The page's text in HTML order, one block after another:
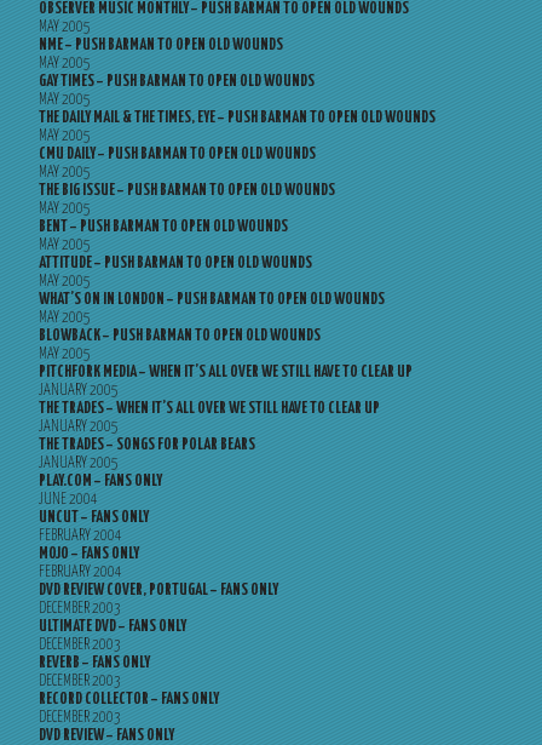
OBSERVER MUSIC MONTHLY – PUSH BARMAN TO OPEN OLD WOUNDS
MAY 2005
NME – PUSH BARMAN TO OPEN OLD WOUNDS
MAY 2005
GAY TIMES – PUSH BARMAN TO OPEN OLD WOUNDS
MAY 2005
THE DAILY MAIL & THE TIMES, EYE – PUSH BARMAN TO OPEN OLD WOUNDS
MAY 2005
CMU DAILY – PUSH BARMAN TO OPEN OLD WOUNDS
MAY 2005
THE BIG ISSUE – PUSH BARMAN TO OPEN OLD WOUNDS
MAY 2005
BENT – PUSH BARMAN TO OPEN OLD WOUNDS
MAY 2005
ATTITUDE – PUSH BARMAN TO OPEN OLD WOUNDS
MAY 2005
WHAT’S ON IN LONDON – PUSH BARMAN TO OPEN OLD WOUNDS
MAY 2005
BLOWBACK – PUSH BARMAN TO OPEN OLD WOUNDS
MAY 2005
PITCHFORK MEDIA – WHEN IT’S ALL OVER WE STILL HAVE TO CLEAR UP
JANUARY 2005
THE TRADES – WHEN IT’S ALL OVER WE STILL HAVE TO CLEAR UP
JANUARY 2005
THE TRADES – SONGS FOR POLAR BEARS
JANUARY 2005
PLAY.COM – FANS ONLY
JUNE 2004
UNCUT – FANS ONLY
FEBRUARY 2004
MOJO – FANS ONLY
FEBRUARY 2004
DVD REVIEW COVER, PORTUGAL – FANS ONLY
DECEMBER 2003
ULTIMATE DVD – FANS ONLY
DECEMBER 2003
REVERB – FANS ONLY
DECEMBER 2003
RECORD COLLECTOR – FANS ONLY
DECEMBER 2003
DVD REVIEW – FANS ONLY